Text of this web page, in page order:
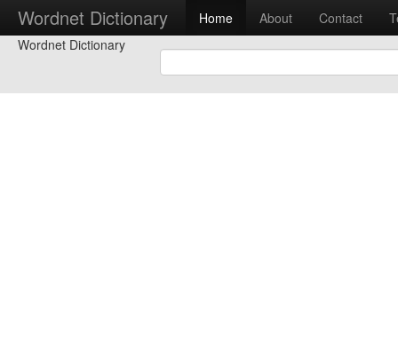
Wordnet Dictionary Home About Contact
Wordnet Dictionary